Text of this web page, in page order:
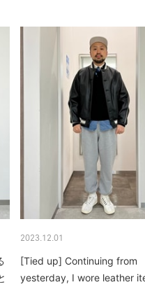
2023.12.01
[Tied up] Continuing from
yesterday, I wore leather